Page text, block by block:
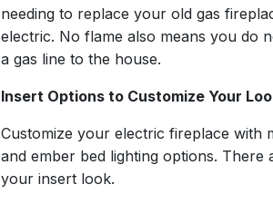
needing to replace your old gas
electric. No flame also means you do
a gas line to the house.
Insert Options to Customize Your
Customize your electric fireplace with
and ember bed lighting options. There
your insert look.